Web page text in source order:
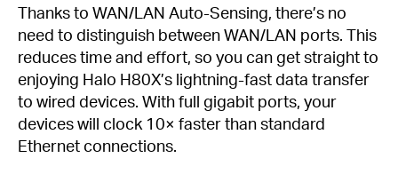
Thanks to WAN/LAN Auto-Sensing, there’s no
need to distinguish between WAN/LAN ports. This
reduces time and effort, so you can get straight to
enjoying Halo H80X’s lightning-fast data transfer
to wired devices. With full gigabit ports, your
devices will clock 10× faster than standard
Ethernet connections.